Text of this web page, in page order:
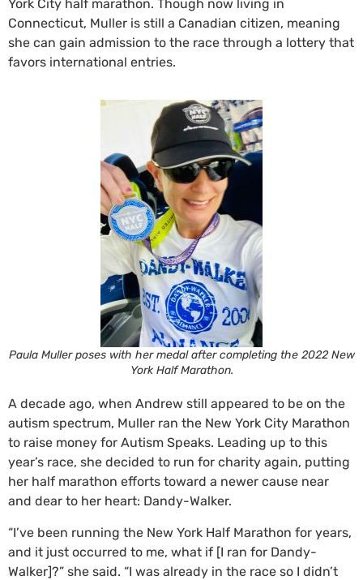
York City half marathon. Though now living in
Connecticut, Muller is still a Canadian citizen, meaning
she can gain admission to the race through a lottery that
favors international entries.
Paula Muller poses with her medal after completing the 2022 New
York Half Marathon.
A decade ago, when Andrew still appeared to be on the
autism spectrum, Muller ran the New York City Marathon
to raise money for Autism Speaks. Leading up to this
year’s race, she decided to run for charity again, putting
her half marathon efforts toward a newer cause near
and dear to her heart: Dandy-Walker.
“I’ve been running the New York Half Marathon for years,
and it just occurred to me, what if [I ran for Dandy-
Walker]?” she said. “I was already in the race so I didn’t